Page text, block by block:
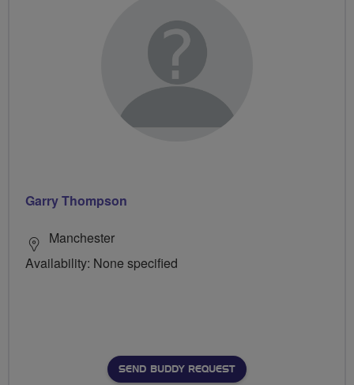
Garry Thompson
Manchester
Availability: None specified
SEND BUDDY REQUEST